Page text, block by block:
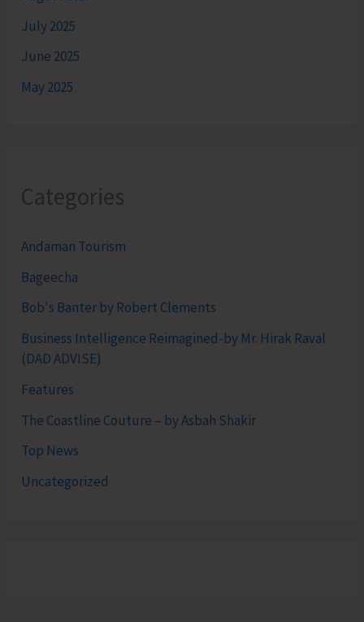
July 2025
June 2025
May 2025
Categories
Andaman Tourism
Bageecha
Bob's Banter by Robert Clements
Business Intelligence Reimagined-by Mr. Hirak Raval
(DAD ADVISE)
Features
The Coastline Couture – by Asbah Shakir
Top News
Uncategorized